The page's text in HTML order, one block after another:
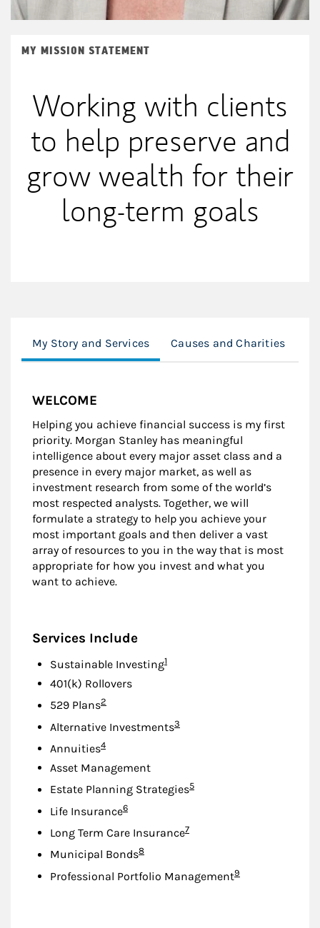
MY MISSION STATEMENT
Working with clients
to help preserve and
grow wealth for their
long-term goals
My Story and Services Causes and Charities
WELCOME
Helping you achieve financial success is my first
priority. Morgan Stanley has meaningful
intelligence about every major asset class and a
presence in every major market, as well as
investment research from some of the world’s
most respected analysts. Together, we will
formulate a strategy to help you achieve your
most important goals and then deliver a vast
array of resources to you in the way that is most
appropriate for how you invest and what you
want to achieve.
Services Include
Sustainable InvestingFootnote
1
401(k) Rollovers
529 PlansFootnote
2
Alternative InvestmentsFootnote
3
AnnuitiesFootnote
4
Asset Management
Estate Planning StrategiesFootnote
5
Life InsuranceFootnote
6
Long Term Care InsuranceFootnote
7
Municipal BondsFootnote
8
Professional Portfolio ManagementFootnote
9